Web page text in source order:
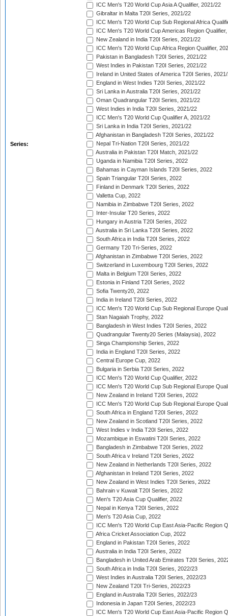
Series:
ICC Men's T20 World Cup Asia A Qualifier, 2021/22
Gibraltar in Malta T20I Series, 2021/22
ICC Men's T20 World Cup Sub Regional Africa
ICC Men's T20 World Cup Americas Region
New Zealand in India T20I Series, 2021/22
ICC Men's T20 World Cup Africa Region Qualifier,
Pakistan in Bangladesh T20I Series, 2021/22
West Indies in Pakistan T20I Series, 2021/22
Ireland in United States of America T20I Series,
England in West Indies T20I Series, 2021/22
Sri Lanka in Australia T20I Series, 2021/22
Oman Quadrangular T20I Series, 2021/22
West Indies in India T20I Series, 2021/22
ICC Men's T20 World Cup Qualifier A, 2021/22
Sri Lanka in India T20I Series, 2021/22
Afghanistan in Bangladesh T20I Series, 2021/22
Nepal Tri-Nation T20I Series, 2021/22
Australia in Pakistan T20I Match, 2021/22
Uganda in Namibia T20I Series, 2022
Bahamas in Cayman Islands T20I Series, 2022
Spain Triangular T20I Series, 2022
Finland in Denmark T20I Series, 2022
Valletta Cup, 2022
Namibia in Zimbabwe T20I Series, 2022
Inter-Insular T20 Series, 2022
Hungary in Austria T20I Series, 2022
Australia in Sri Lanka T20I Series, 2022
South Africa in India T20I Series, 2022
Germany T20 Tri-Series, 2022
Afghanistan in Zimbabwe T20I Series, 2022
Switzerland in Luxembourg T20I Series, 2022
Malta in Belgium T20I Series, 2022
Estonia in Finland T20I Series, 2022
Sofia Twenty20, 2022
India in Ireland T20I Series, 2022
ICC Men's T20 World Cup Sub Regional Europe
Stan Nagaiah Trophy, 2022
Bangladesh in West Indies T20I Series, 2022
Quadrangular Twenty20 Series (Malaysia), 2022
Singa Championship Series, 2022
India in England T20I Series, 2022
Central Europe Cup, 2022
Bulgaria in Serbia T20I Series, 2022
ICC Men's T20 World Cup Qualifier, 2022
ICC Men's T20 World Cup Sub Regional Europe
New Zealand in Ireland T20I Series, 2022
ICC Men's T20 World Cup Sub Regional Europe
South Africa in England T20I Series, 2022
New Zealand in Scotland T20I Series, 2022
West Indies v India T20I Series, 2022
Mozambique in Eswatini T20I Series, 2022
Bangladesh in Zimbabwe T20I Series, 2022
South Africa v Ireland T20I Series, 2022
New Zealand in Netherlands T20I Series, 2022
Afghanistan in Ireland T20I Series, 2022
New Zealand in West Indies T20I Series, 2022
Bahrain v Kuwait T20I Series, 2022
Men's T20 Asia Cup Qualifier, 2022
Nepal in Kenya T20I Series, 2022
Men's T20 Asia Cup, 2022
ICC Men's T20 World Cup East Asia-Pacific Region
Africa Cricket Association Cup, 2022
England in Pakistan T20I Series, 2022
Australia in India T20I Series, 2022
Bangladesh in United Arab Emirates T20I Series,
South Africa in India T20I Series, 2022/23
West Indies in Australia T20I Series, 2022/23
New Zealand T20I Tri-Series, 2022/23
England in Australia T20I Series, 2022/23
Indonesia in Japan T20I Series, 2022/23
ICC Men's T20 World Cup East Asia-Pacific Region